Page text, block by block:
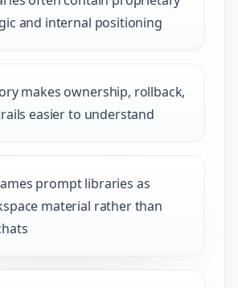
and internal positioning
makes ownership, rollback,
easier to understand
prompt libraries as
material rather than